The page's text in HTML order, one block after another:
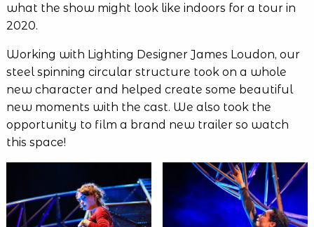
what the show might look like indoors for a tour in
2020.
Working with Lighting Designer James Loudon, our
steel spinning circular structure took on a whole
new character and helped create some beautiful
new moments with the cast. We also took the
opportunity to film a brand new trailer so watch
this space!